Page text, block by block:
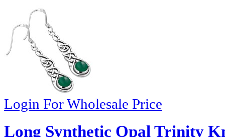
Login For Wholesale Price
Long Synthetic Opal Trinity